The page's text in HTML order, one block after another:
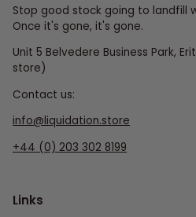
Stop good stock going to landfill
Once it's gone, it's gone.
Unit 5 Belvedere Business Park,
store)
Contact us:
info@liquidation.store
+44 (0) 203 302 8199
Links